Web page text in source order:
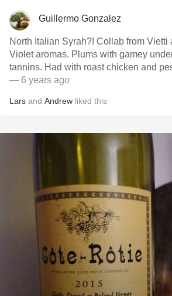
Guillermo Gonzalez
North Italian Syrah?! Collab from Vietti
Violet aromas. Plums with gamey
tannins. Had with roast chicken and
— 6 years ago
Lars and Andrew liked this